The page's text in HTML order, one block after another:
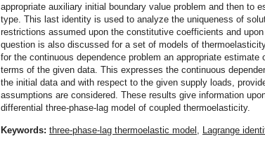
appropriate auxiliary initial boundary value problem and then to
type. This last identity is used to analyze the uniqueness of
restrictions assumed upon the constitutive coefficients and
question is also discussed for a set of models of
for the continuous dependence problem an appropriate
terms of the given data. This expresses the continuous
the initial data and with respect to the given supply loads,
assumptions are considered. These results give information
differential three-phase-lag model of coupled thermoelasticity.
Keywords:three-phase-lag thermoelastic model Lagrange